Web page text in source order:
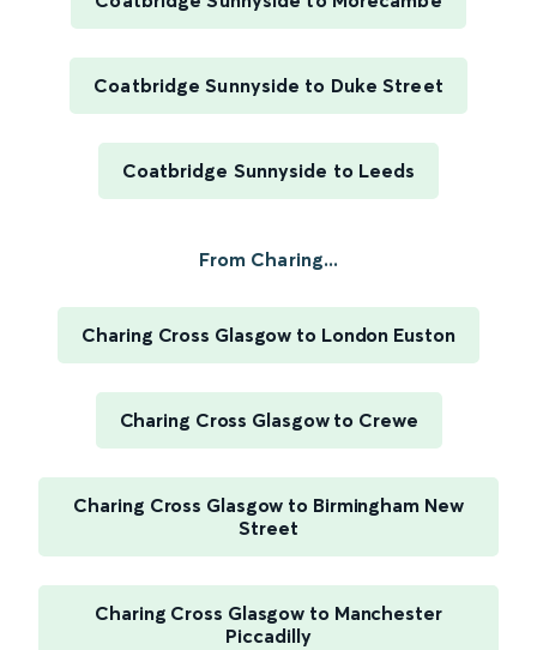
Coatbridge Sunnyside to Duke Street
Coatbridge Sunnyside to Leeds
From Charing...
Charing Cross Glasgow to London Euston
Charing Cross Glasgow to Crewe
Charing Cross Glasgow to Birmingham New
Street
Charing Cross Glasgow to Manchester
Piccadilly